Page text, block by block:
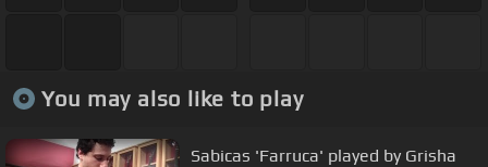
You may also like to play
Sabicas 'Farruca' played by Grisha